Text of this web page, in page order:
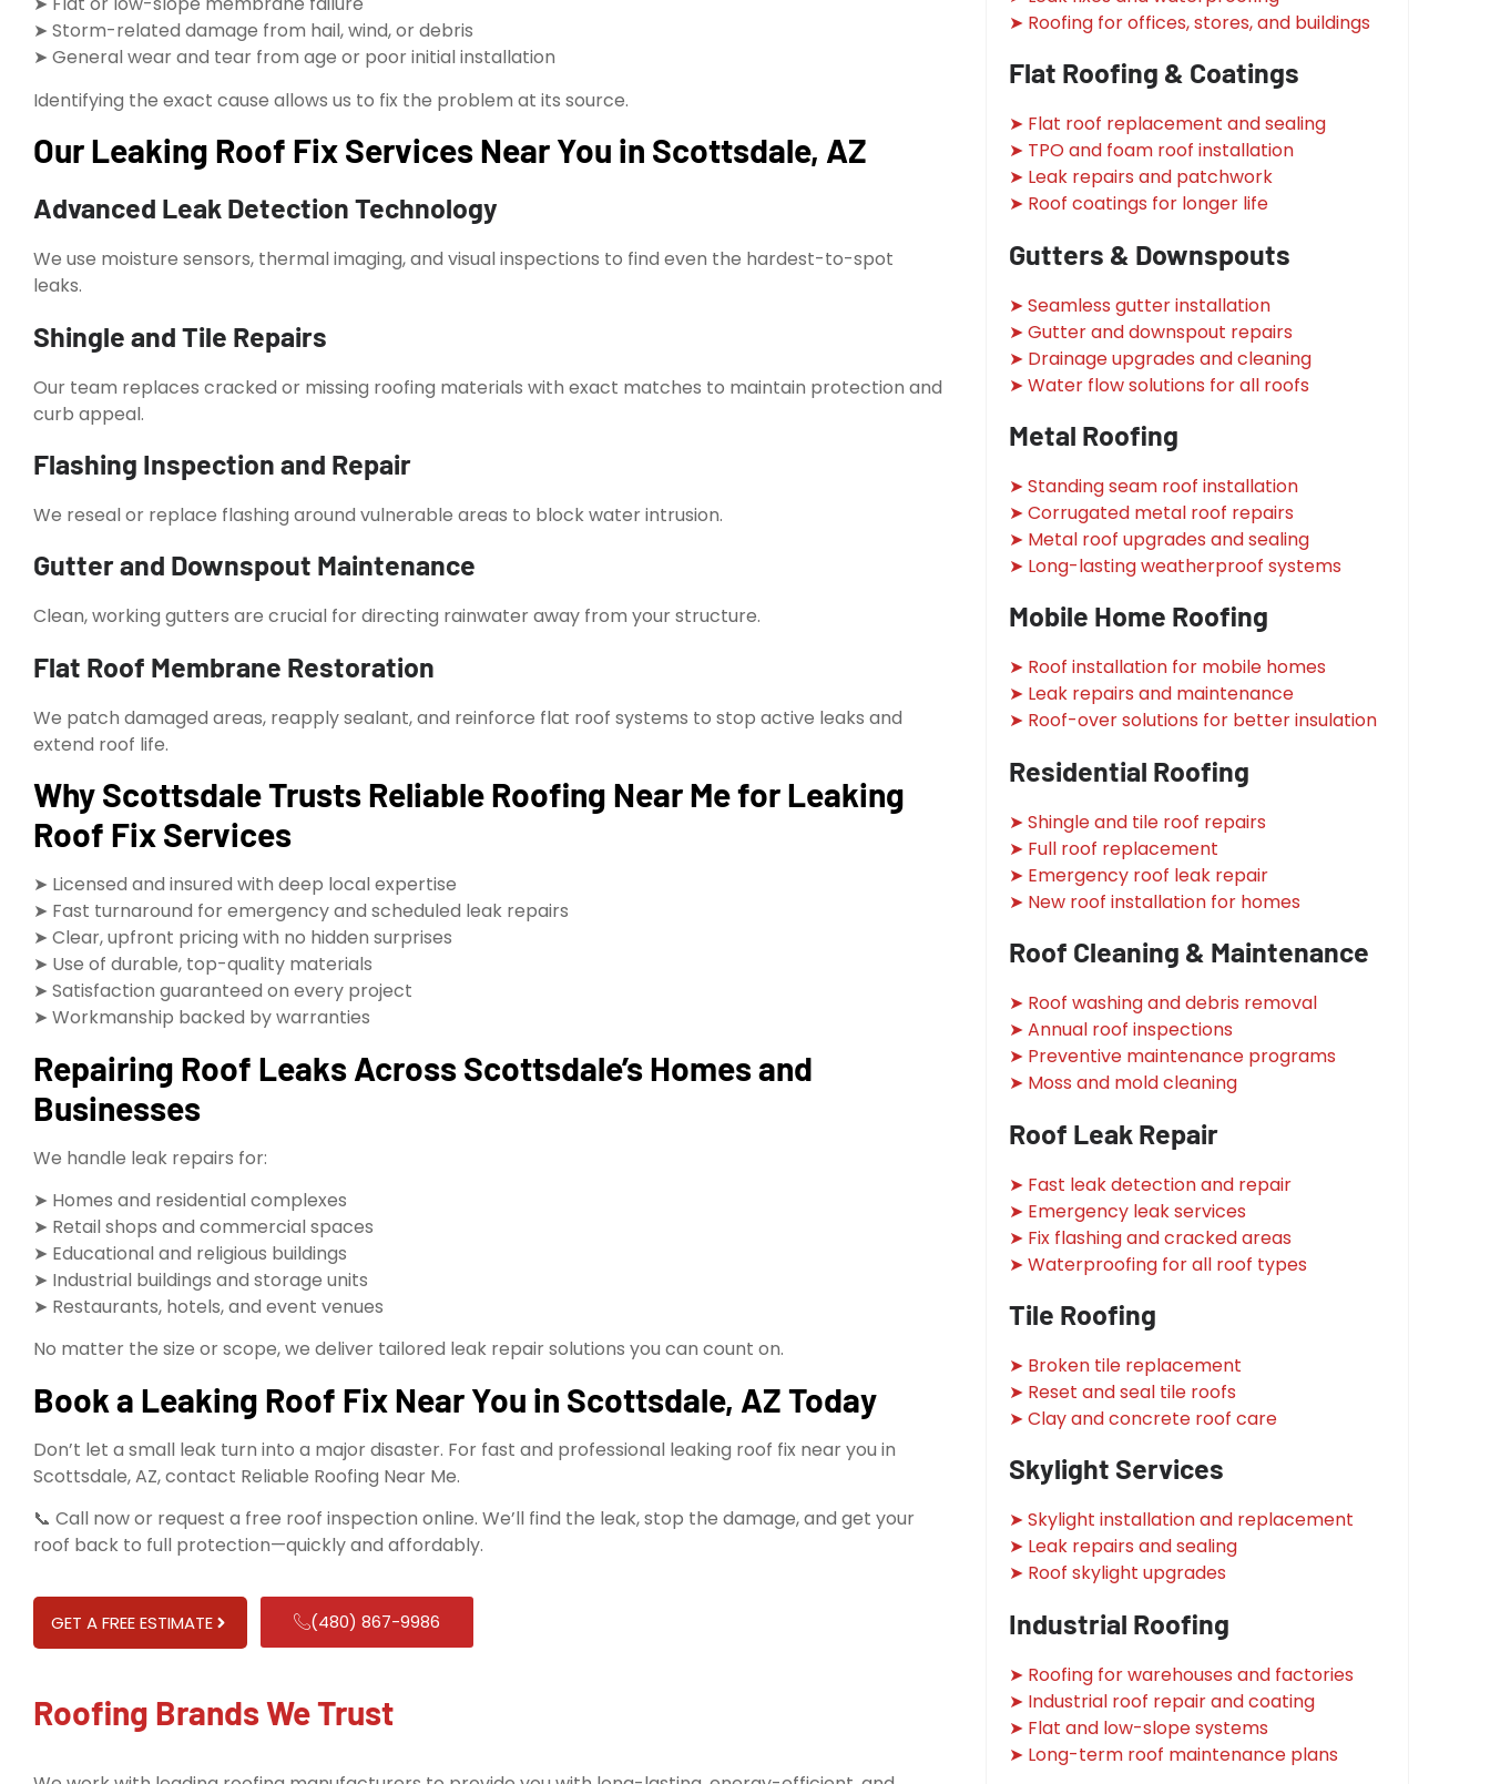
➤ Storm-related damage from hail, wind, or debris
➤ General wear and tear from age or poor initial installation
Identifying the exact cause allows us to fix the problem at its source.
Our Leaking Roof Fix Services Near You in Scottsdale, AZ
Advanced Leak Detection Technology
We use moisture sensors, thermal imaging, and visual inspections to find even the hardest-to-spot
leaks.
Shingle and Tile Repairs
Our team replaces cracked or missing roofing materials with exact matches to maintain protection and
curb appeal.
Flashing Inspection and Repair
We reseal or replace flashing around vulnerable areas to block water intrusion.
Gutter and Downspout Maintenance
Clean, working gutters are crucial for directing rainwater away from your structure.
Flat Roof Membrane Restoration
We patch damaged areas, reapply sealant, and reinforce flat roof systems to stop active leaks and
extend roof life.
Why Scottsdale Trusts Reliable Roofing Near Me for Leaking
Roof Fix Services
➤ Licensed and insured with deep local expertise
➤ Fast turnaround for emergency and scheduled leak repairs
➤ Clear, upfront pricing with no hidden surprises
➤ Use of durable, top-quality materials
➤ Satisfaction guaranteed on every project
➤ Workmanship backed by warranties
Repairing Roof Leaks Across Scottsdale’s Homes and
Businesses
We handle leak repairs for:
➤ Homes and residential complexes
➤ Retail shops and commercial spaces
➤ Educational and religious buildings
➤ Industrial buildings and storage units
➤ Restaurants, hotels, and event venues
No matter the size or scope, we deliver tailored leak repair solutions you can count on.
Book a Leaking Roof Fix Near You in Scottsdale, AZ Today
Don’t let a small leak turn into a major disaster. For fast and professional leaking roof fix near you in
Scottsdale, AZ, contact Reliable Roofing Near Me.
📞 Call now or request a free roof inspection online. We’ll find the leak, stop the damage, and get your
roof back to full protection—quickly and affordably.
GET A FREE ESTIMATE (480) 867-9986
Roofing Brands We Trust
➤ Roofing for offices, stores, and buildings
Flat Roofing & Coatings
➤ Flat roof replacement and sealing
➤ TPO and foam roof installation
➤ Leak repairs and patchwork
➤ Roof coatings for longer life
Gutters & Downspouts
➤ Seamless gutter installation
➤ Gutter and downspout repairs
➤ Drainage upgrades and cleaning
➤ Water flow solutions for all roofs
Metal Roofing
➤ Standing seam roof installation
➤ Corrugated metal roof repairs
➤ Metal roof upgrades and sealing
➤ Long-lasting weatherproof systems
Mobile Home Roofing
➤ Roof installation for mobile homes
➤ Leak repairs and maintenance
➤ Roof-over solutions for better insulation
Residential Roofing
➤ Shingle and tile roof repairs
➤ Full roof replacement
➤ Emergency roof leak repair
➤ New roof installation for homes
Roof Cleaning & Maintenance
➤ Roof washing and debris removal
➤ Annual roof inspections
➤ Preventive maintenance programs
➤ Moss and mold cleaning
Roof Leak Repair
➤ Fast leak detection and repair
➤ Emergency leak services
➤ Fix flashing and cracked areas
➤ Waterproofing for all roof types
Tile Roofing
➤ Broken tile replacement
➤ Reset and seal tile roofs
➤ Clay and concrete roof care
Skylight Services
➤ Skylight installation and replacement
➤ Leak repairs and sealing
➤ Roof skylight upgrades
Industrial Roofing
➤ Roofing for warehouses and factories
➤ Industrial roof repair and coating
➤ Flat and low-slope systems
➤ Long-term roof maintenance plans